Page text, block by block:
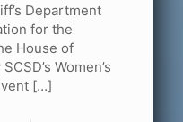
Department
for the
House of
Women’s
[…]